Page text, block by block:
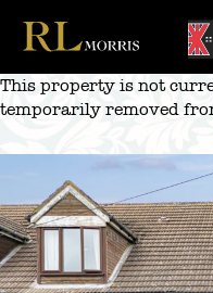
content
This property is not
temporarily removed